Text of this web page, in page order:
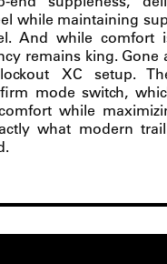
while maintaining
And while comfort
remains king. Gone
XC setup.
mode switch,
while
what modern